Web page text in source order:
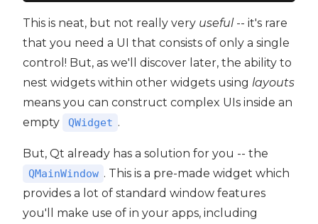
This is neat, but not really very useful-- it's rare
that you need a UI that consists of only a single
control! But, as we'll discover later, the ability to
nest widgets within other widgets using layouts
means you can construct complex UIs inside an
empty
QWidget .
But, Qt already has a solution for you -- the
QMainWindow . This is a pre-made widget which
provides a lot of standard window features
you'll make use of in your apps, including